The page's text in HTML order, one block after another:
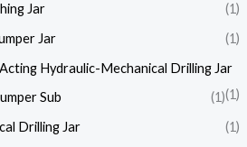
Jar
(1)
Jar
(1)
Hydraulic-Mechanical Drilling Jar
(1)
Sub
(1)
Drilling Jar
(1)